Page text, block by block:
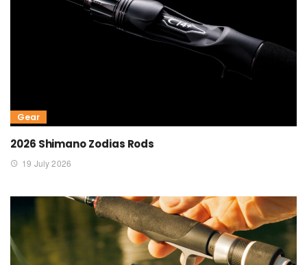
Gear
2026 Shimano Zodias Rods
19 July 2026